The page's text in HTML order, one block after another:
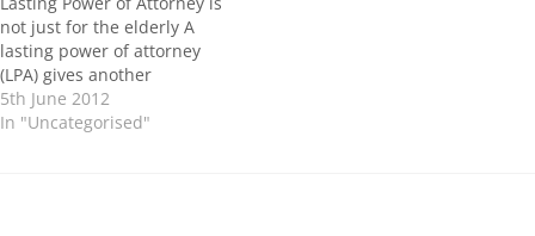
not just for the elderly A
lasting power of attorney
(LPA) gives another
individual the legal authority
to make financial or health
5th June 2012
In "Uncategorised"